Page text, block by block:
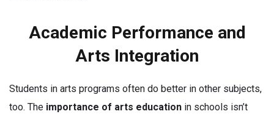
Academic Performance and
Arts Integration
Students in arts programs often do better in other subjects,
too. The importance of arts education in schools isn’t